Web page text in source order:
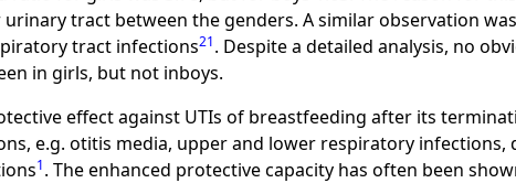
tract between the genders. A similar observation
tract infections21. Despite a detailed analysis, no
in girls, but not inboys.
effect against UTIs of breastfeeding after its
e.g. otitis media, upper and lower respiratory
1. The enhanced protective capacity has often been